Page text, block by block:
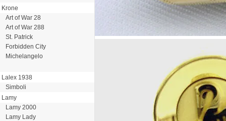
Krone
Art of War 28
Art of War 288
St. Patrick
Forbidden City
Michelangelo
Lalex 1938
Simboli
Lamy
Lamy 2000
Lamy Lady